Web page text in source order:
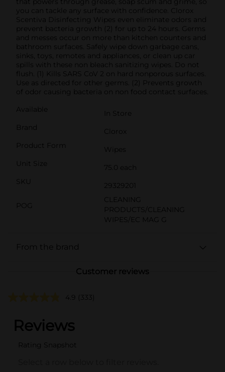
you can tackle any surface with confidence. Clorox
Scentiva Disinfecting Wipes even eliminate odors and
prevent bacteria growth (2) for up to 24 hours. Germs
and messes occur on more than kitchen counters and
bathroom surfaces. Safely wipe down garbage cans,
sinks, toys, remotes and appliances, or clean up car
spills with these non bleach sanitizing wipes. Do not
flush. (1) Kills SARS CoV 2 on hard nonporous surfaces.
Use as directed for other germs. (2) Prevents growth
of odor causing bacteria on non food contact surfaces.
Available
In Store
Brand
Clorox
Product Form
Wipes
Unit Size
75.0 each
SKU
29329201
POG
CLEANING
PRODUCTS/CLEANING
WIPES/EC MAG G
From the brand
Customer reviews
4.9 (333)